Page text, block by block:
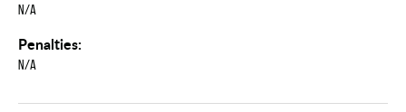
N/A
Penalties:
N/A